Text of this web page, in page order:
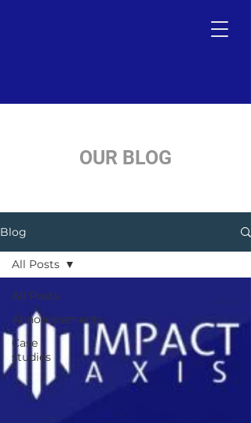
OUR BLOG
Blog
All Posts
Announcements
Case
studies
All Posts